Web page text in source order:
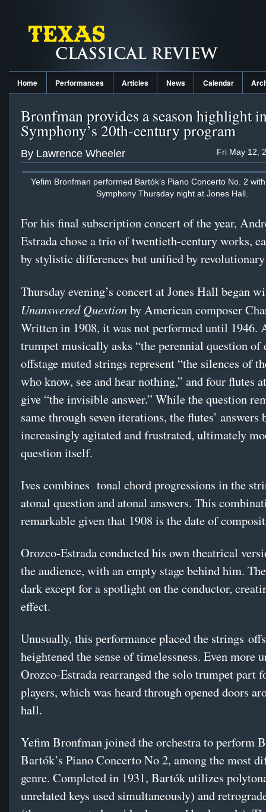
Home Performances Articles News Calendar
Bronfman provides a season highlight
Symphony’s 20th-century program
Fri May 12,
By Lawrence Wheeler
Yefim Bronfman performed Bartók’s Piano Concerto No. 2
Symphony Thursday night at Jones Hall.
For his final subscription concert of the year,
Estrada chose a trio of twentieth-century works,
by stylistic differences but unified by
Thursday evening’s concert at Jones Hall began
Unanswered Questionby American composer
Written in 1908, it was not performed until 1946.
trumpet musically asks “the perennial question of
offstage muted strings represent “the silences of
who know, see and hear nothing,” and four flutes
give “the invisible answer.” While the question
same through seven iterations, the flutes’ answers
increasingly agitated and frustrated, ultimately
question itself.
Ives combines tonal chord progressions in the
atonal question and atonal answers. This
remarkable given that 1908 is the date of
Orozco-Estrada conducted his own theatrical
the audience, with an empty stage behind him.
dark except for a spotlight on the conductor,
effect.
Unusually, this performance placed the strings
heightened the sense of timelessness. Even more
Orozco-Estrada rearranged the solo trumpet part
players, which was heard through opened doors
hall.
Yefim Bronfman joined the orchestra to perform
Bartók’s Piano Concerto No 2, among the most
genre. Completed in 1931, Bartók utilizes
unrelated keys used simultaneously) and